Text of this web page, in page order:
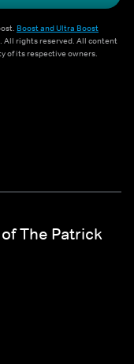
Boost and Ultra Boost
. All rights reserved. All content
of its respective owners.
The Patrick